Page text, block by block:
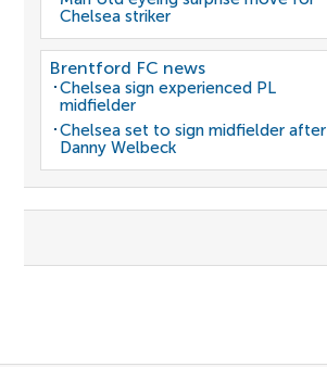
Chelsea striker
Brentford FC news
Chelsea sign experienced PL
midfielder
Chelsea set to sign midfielder after
Danny Welbeck